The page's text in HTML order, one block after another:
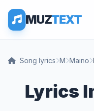
MUZTEXT
Song lyrics M Maino
Lyrics